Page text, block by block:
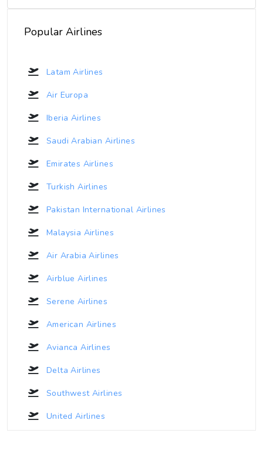
Popular Airlines
Latam Airlines
Air Europa
Iberia Airlines
Saudi Arabian Airlines
Emirates Airlines
Turkish Airlines
Pakistan International Airlines
Malaysia Airlines
Air Arabia Airlines
Airblue Airlines
Serene Airlines
American Airlines
Avianca Airlines
Delta Airlines
Southwest Airlines
United Airlines